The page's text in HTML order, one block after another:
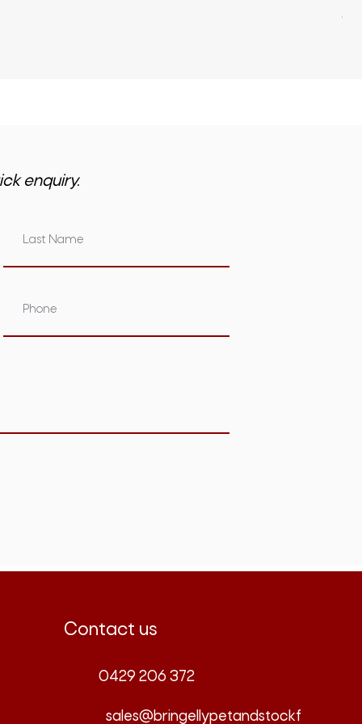
enquiry.
Contact us
0429 206 372
sales@bringellypetandstockf